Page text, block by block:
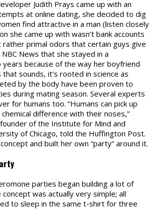
Judith Prays came up with an
at online dating, she decided to dig
find attractive in a man (listen closely
she came up with wasn’t bank accounts
rather primal odors that certain guys give
News that she stayed in a
because of the way her boyfriend
sounds, it’s rooted in science as
by the body have been proven to
during mating season. Several experts
for humans too. “Humans can pick up
difference with their noses,”
of the Institute for Mind and
of Chicago, told the Huffington Post.
and built her own “party” around it.
parties began building a lot of
concept was actually very simple; all
to sleep in the same t-shirt for three